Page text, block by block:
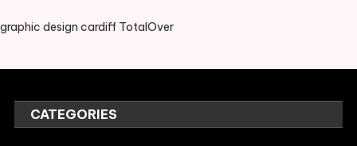
graphic design cardiff TotalOver
CATEGORIES